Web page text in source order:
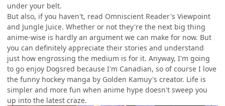
under your belt.
But also, if you haven't, read Omniscient Reader's Viewpoint
and Jungle Juice. Whether or not they're the next big thing
anime-wise is hardly an argument we can make for now. But
you can definitely appreciate their stories and understand
just how engrossing the medium is for it. Anyway, I'm going
to go enjoy Dogsred because I'm Canadian, so of course I love
the funny hockey manga by Golden Kamuy's creator. Life is
simpler and more fun when anime hype doesn't sweep you
up into the latest craze.